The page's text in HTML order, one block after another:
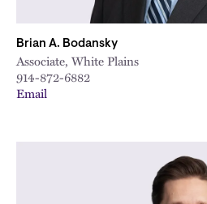
Brian A. Bodansky
Associate, White Plains
914-872-6882
Email